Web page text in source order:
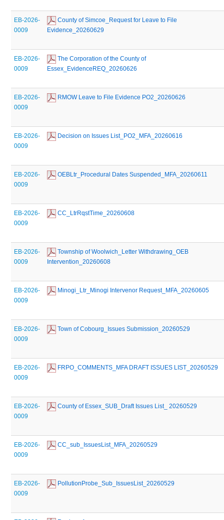
EB-2026-
0009
County of Simcoe_Request for Leave to File
Evidence_20260629
EB-2026-
0009
The Corporation of the County of
Essex_EvidenceREQ_20260626
EB-2026-
0009
RMOW Leave to File Evidence PO2_20260626
EB-2026-
0009
Decision on Issues List_PO2_MFA_20260616
EB-2026-
0009
OEBLtr_Procedural Dates Suspended_MFA_20260611
EB-2026-
0009
CC_LtrRqstTime_20260608
EB-2026-
0009
Township of Woolwich_Letter Withdrawing_OEB
Intervention_20260608
EB-2026-
0009
Minogi_Ltr_Minogi Intervenor Request_MFA_20260605
EB-2026-
0009
Town of Cobourg_Issues Submission_20260529
EB-2026-
0009
FRPO_COMMENTS_MFA DRAFT ISSUES LIST_20260529
EB-2026-
0009
County of Essex_SUB_Draft Issues List_ 20260529
EB-2026-
0009
CC_sub_IssuesList_MFA_20260529
EB-2026-
0009
PollutionProbe_Sub_IssuesList_20260529